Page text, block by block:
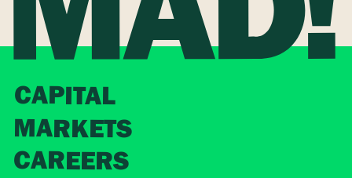
CAPITAL
MARKETS
CAREERS